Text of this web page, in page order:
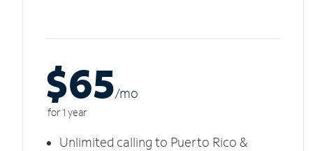
$65/mo
for 1 year
Unlimited calling to Puerto Rico &